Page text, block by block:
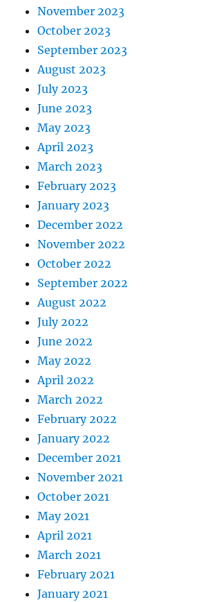
November 2023
October 2023
September 2023
August 2023
July 2023
June 2023
May 2023
April 2023
March 2023
February 2023
January 2023
December 2022
November 2022
October 2022
September 2022
August 2022
July 2022
June 2022
May 2022
April 2022
March 2022
February 2022
January 2022
December 2021
November 2021
October 2021
May 2021
April 2021
March 2021
February 2021
January 2021